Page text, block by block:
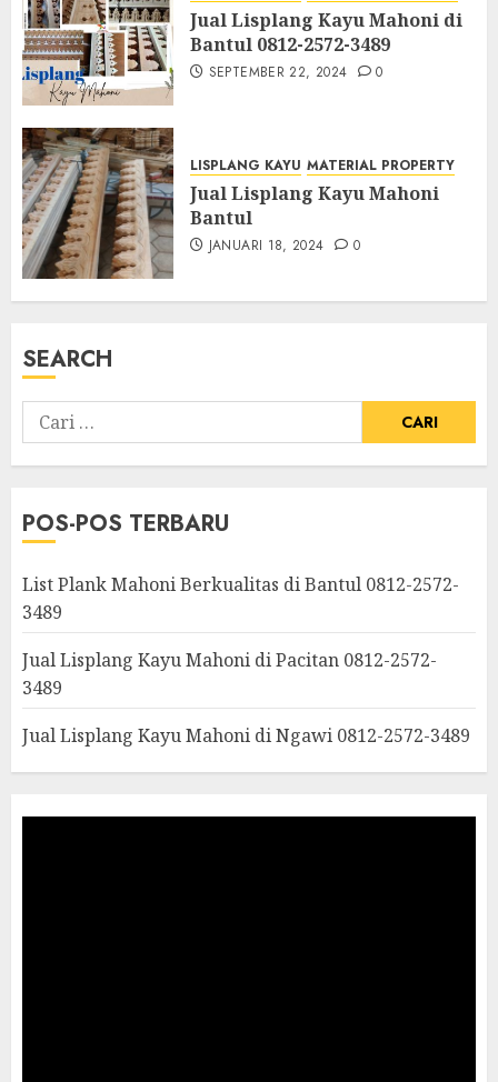
Jual Lisplang Kayu Mahoni di
Bantul 0812-2572-3489
SEPTEMBER 22, 2024 0
LISPLANG KAYU MATERIAL PROPERTY
Jual Lisplang Kayu Mahoni
Bantul
JANUARI 18, 2024 0
SEARCH
POS-POS TERBARU
List Plank Mahoni Berkualitas di Bantul 0812-2572-
3489
Jual Lisplang Kayu Mahoni di Pacitan 0812-2572-
3489
Jual Lisplang Kayu Mahoni di Ngawi 0812-2572-3489